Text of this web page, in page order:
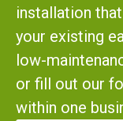
installation
your existing
low-
or fill out our
within one